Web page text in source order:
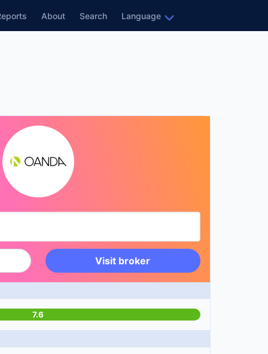
About Search Language
Visit broker
7.6